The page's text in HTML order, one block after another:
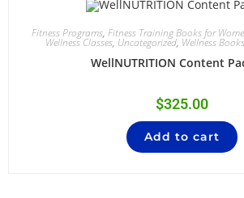
Fitness Programs, Fitness Training Books for
Wellness Classes, Uncategorized, Wellness Books
WellNUTRITION Content
$325.00
Add to cart